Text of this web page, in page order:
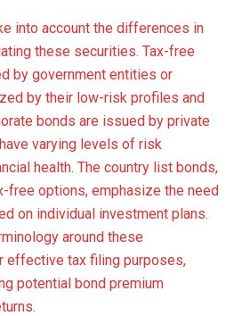
into account the differences in
these securities. Tax-free
by government entities or
by their low-risk profiles and
bonds are issued by private
varying levels of risk
health. The country list bonds,
free options, emphasize the need
on individual investment plans.
around these
effective tax filing purposes,
potential bond premium